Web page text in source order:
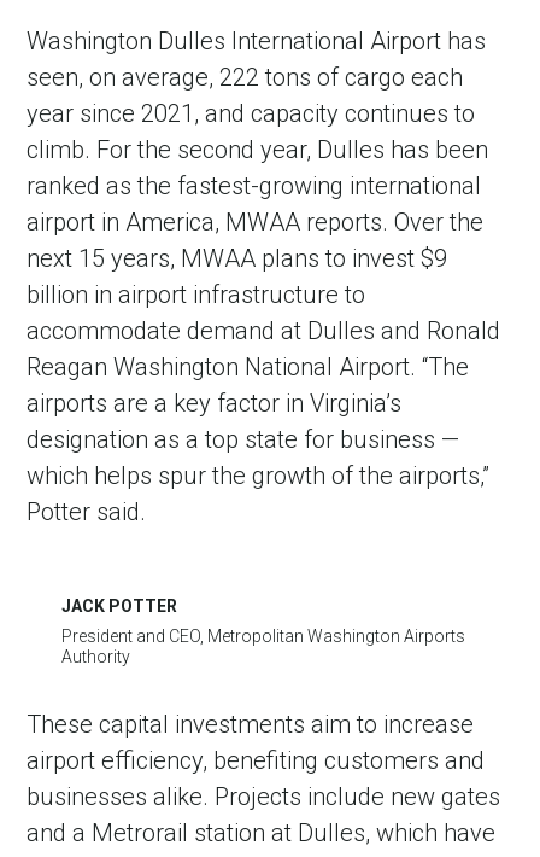
Washington Dulles International Airport has
seen, on average, 222 tons of cargo each
year since 2021, and capacity continues to
climb. For the second year, Dulles has been
ranked as the fastest-growing international
airport in America, MWAA reports. Over the
next 15 years, MWAA plans to invest $9
billion in airport infrastructure to
accommodate demand at Dulles and Ronald
Reagan Washington National Airport. “The
airports are a key factor in Virginia’s
designation as a top state for business —
which helps spur the growth of the airports,”
Potter said.
JACK POTTER
President and CEO, Metropolitan Washington Airports
Authority
These capital investments aim to increase
airport efficiency, benefiting customers and
businesses alike. Projects include new gates
and a Metrorail station at Dulles, which have